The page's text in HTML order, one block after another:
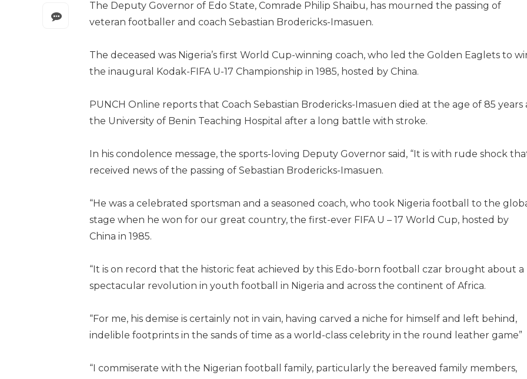
The Deputy Governor of Edo State, Comrade Philip Shaibu, has mourned the passing of
veteran footballer and coach Sebastian Brodericks-Imasuen.
The deceased was Nigeria’s first World Cup-winning coach, who led the Golden Eaglets to
the inaugural Kodak-FIFA U-17 Championship in 1985, hosted by China.
PUNCH Online reports that Coach Sebastian Brodericks-Imasuen died at the age of 85 years
the University of Benin Teaching Hospital after a long battle with stroke.
In his condolence message, the sports-loving Deputy Governor said, “It is with rude shock
received news of the passing of Sebastian Brodericks-Imasuen.
“He was a celebrated sportsman and a seasoned coach, who took Nigeria football to the
stage when he won for our great country, the first-ever FIFA U – 17 World Cup, hosted by
China in 1985.
“It is on record that the historic feat achieved by this Edo-born football czar brought about a
spectacular revolution in youth football in Nigeria and across the continent of Africa.
“For me, his demise is certainly not in vain, having carved a niche for himself and left behind,
indelible footprints in the sands of time as a world-class celebrity in the round leather game”
“I commiserate with the Nigerian football family, particularly the bereaved family members,